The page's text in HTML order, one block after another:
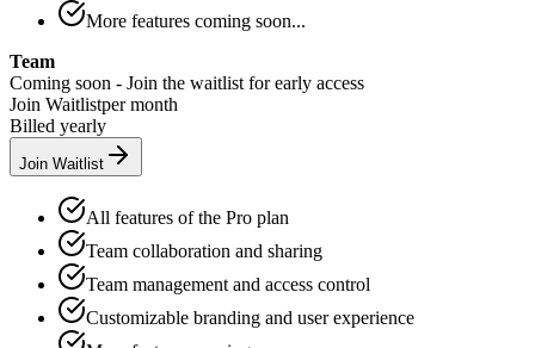
More features coming soon...
Team
Coming soon - Join the waitlist for early access
Join Waitlistper month
Billed yearly
Join Waitlist
All features of the Pro plan
Team collaboration and sharing
Team management and access control
Customizable branding and user experience